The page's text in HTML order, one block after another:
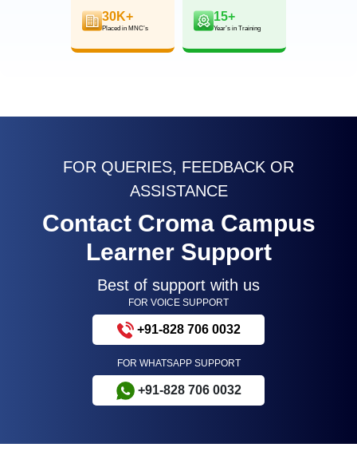
30K+
Placed in MNC’s
15+
Year’s in Training
FOR QUERIES, FEEDBACK OR
ASSISTANCE
Contact Croma Campus
Learner Support
Best of support with us
FOR VOICE SUPPORT
+91-828 706 0032
FOR WHATSAPP SUPPORT
+91-828 706 0032